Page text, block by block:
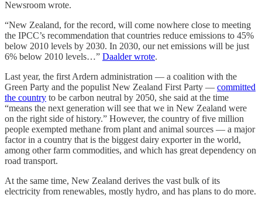
Newsroom wrote.
“New Zealand, for the record, will come nowhere close to meeting
the IPCC’s recommendation that countries reduce emissions to 45%
below 2010 levels by 2030. In 2030, our net emissions will be just
6% below 2010 levels…” Daalder wrote.
Last year, the first Ardern administration — a coalition with the
Green Party and the populist New Zealand First Party — committed
the country to be carbon neutral by 2050, she said at the time
“means the next generation will see that we in New Zealand were
on the right side of history.” However, the country of five million
people exempted methane from plant and animal sources — a major
factor in a country that is the biggest dairy exporter in the world,
among other farm commodities, and which has great dependency on
road transport.
At the same time, New Zealand derives the vast bulk of its
electricity from renewables, mostly hydro, and has plans to do more.